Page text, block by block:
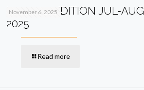
November 6, 2025
PV+ 12TH EDITION JUL-AUG
2025
Read more